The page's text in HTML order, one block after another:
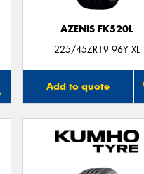
AZENIS FK520L
225/45ZR19 96Y XL
Add to quote